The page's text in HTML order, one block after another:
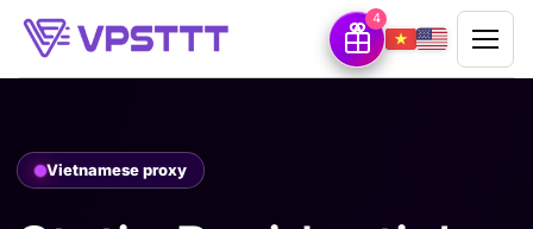
4
Vietnamese proxy